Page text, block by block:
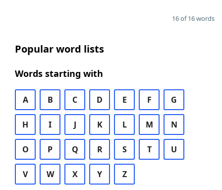
16 of 16 words
Popular word lists
Words starting with
A B C D E F G
H I J K L M N
O P Q R S T U
V W X Y Z